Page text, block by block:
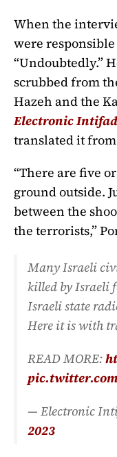
When the
were
“Undoubtedly.”
scrubbed from
Hazeh and the
Electronic
translated it
“There are five
ground outside.
between the
the terrorists,”
Many Israeli
killed by Israeli
Israeli state
Here it is with
READ MORE:
— Electronic
2023